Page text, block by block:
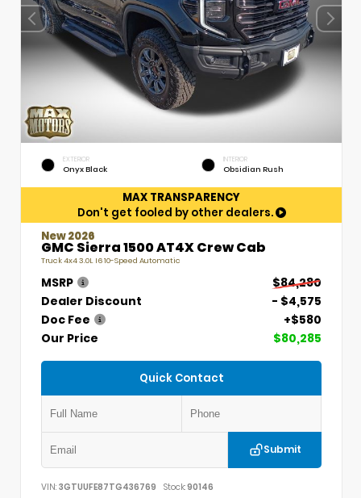
EXTERIOR
Onyx Black
INTERIOR
Obsidian Rush
MAX TRANSPARENCY
Don't get fooled by other dealers.
New 2026
GMC Sierra 1500 AT4X Crew Cab
Truck 4x4 3.0L I6 10-Speed Automatic
MSRP
$84,280
Dealer Discount
- $4,575
Doc Fee
+$580
Our Price
$80,285
Quick Contact
Submit
VIN: 3GTUUFE87TG436769 Stock:90146